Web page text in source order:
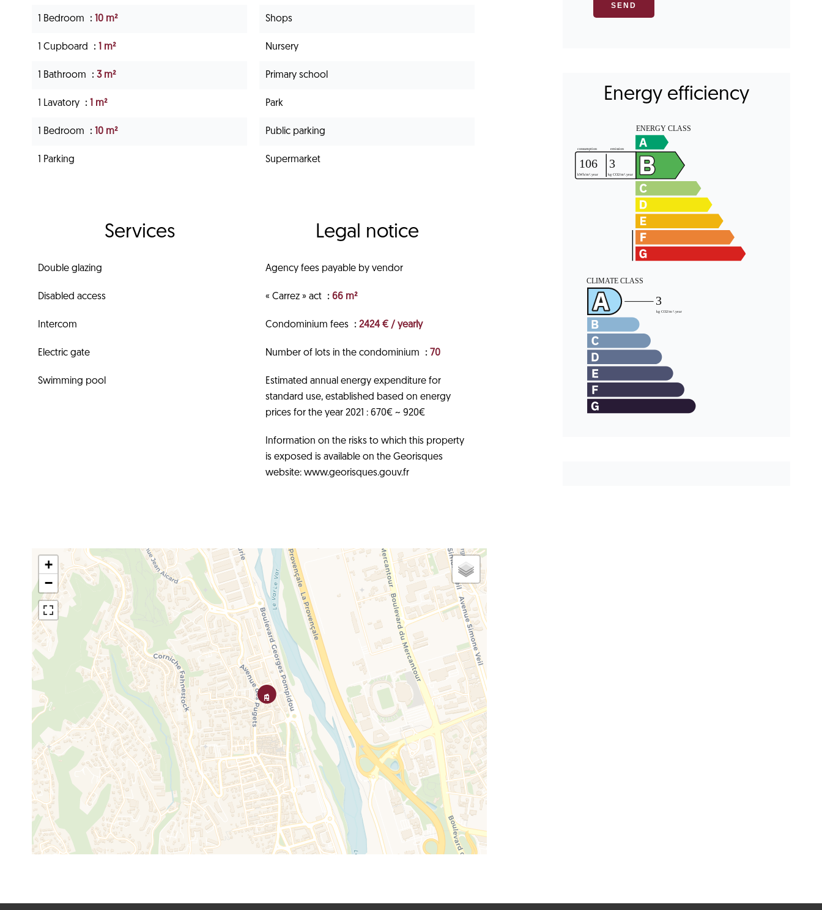
1 Bedroom 10 m²
1 Cupboard 1 m²
1 Bathroom 3 m²
1 Lavatory 1 m²
1 Bedroom 10 m²
1 Parking
Shops
Nursery
Primary school
Park
Public parking
Supermarket
Services
Double glazing
Disabled access
Intercom
Electric gate
Swimming pool
Legal notice
Agency fees payable by vendor
« Carrez » act 66 m²
Condominium fees 2424 € / yearly
Number of lots in the condominium 70
Estimated annual energy expenditure for
standard use, established based on energy
prices for the year 2021 : 670€ ~ 920€
Information on the risks to which this property
is exposed is available on the Georisques
website: www.georisques.gouv.fr
+
−
SEND
Energy efficiency